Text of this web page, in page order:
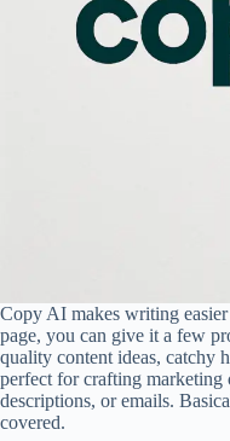
Copy AI makes writing
page, you can give it a few
quality content ideas, catchy
perfect for crafting marketing
descriptions, or emails.
covered.